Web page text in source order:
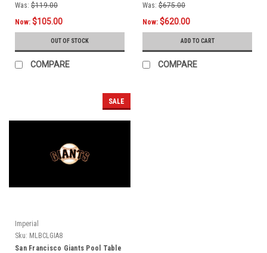
Was: $119.00
Now: $105.00
OUT OF STOCK
COMPARE
Was: $675.00
Now: $620.00
ADD TO CART
COMPARE
SALE
Imperial
Sku: MLBCLGIA8
San Francisco Giants Pool Table